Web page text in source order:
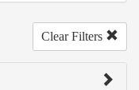
Clear Filters